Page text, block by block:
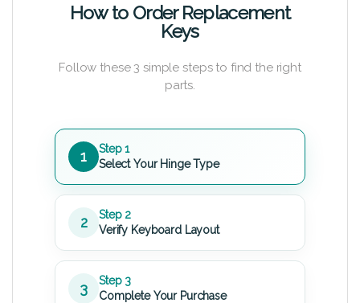
How to Order Replacement
Keys
Follow these 3 simple steps to find the right
parts.
1
Step 1
Select Your Hinge Type
2
Step 2
Verify Keyboard Layout
3
Step 3
Complete Your Purchase